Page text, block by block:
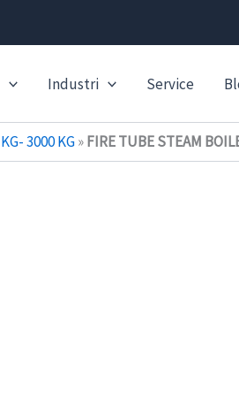
Industri Service
3000 KG»FIRE TUBE STEAM